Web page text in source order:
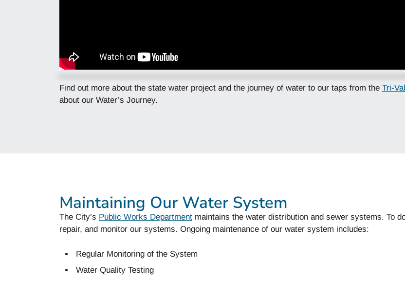
Find out more about the state water project and the journey of water to our taps from the Tri-
about our Water’s Journey.
Maintaining Our Water System
The City’s Public Works Department maintains the water distribution and sewer systems. To
repair, and monitor our systems. Ongoing maintenance of our water system includes:
Regular Monitoring of the System
Water Quality Testing